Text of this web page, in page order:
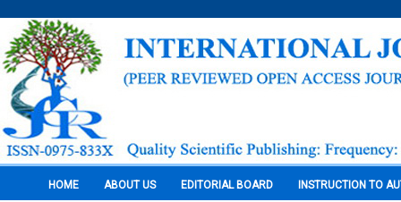
HOME ABOUT US EDITORIAL BOARD INSTRUCTION TO